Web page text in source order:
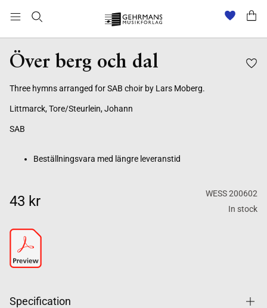
Beställningsvara med längre leveranstid
Över berg och dal
Three hymns arranged for SAB choir by Lars Moberg.
Littmarck, Tore/Steurlein, Johann
SAB
Beställningsvara med längre leveranstid
43 kr
WESS 200602
In stock
Specification